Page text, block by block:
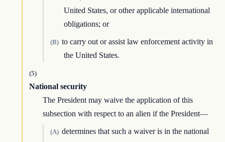
United States, or other applicable international
obligations; or
(B) to carry out or assist law enforcement activity in
the United States.
(5)
National security
The President may waive the application of this
subsection with respect to an alien if the President—
(A) determines that such a waiver is in the national